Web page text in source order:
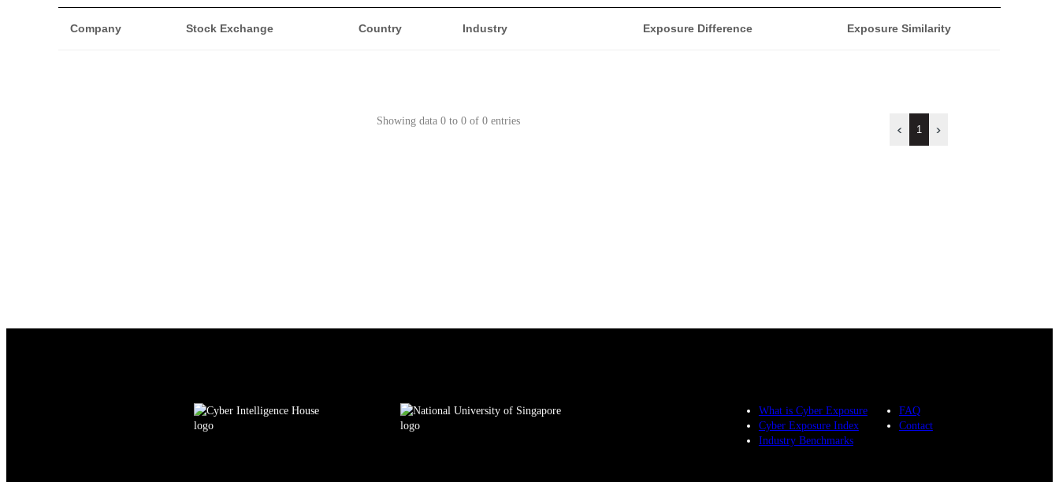
Company Stock Exchange Country Industry Exposure Difference Exposure Similarity
Showing data 0 to 0 of 0 entries
1
What is Cyber Exposure
Cyber Exposure Index
Industry Benchmarks
FAQ
Contact